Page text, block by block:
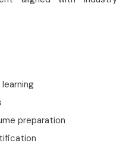
preparation